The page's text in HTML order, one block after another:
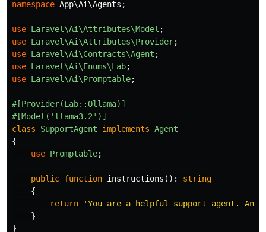
namespace App\Ai\Agents ;
use Laravel\Ai\Attributes\Model ;
use Laravel\Ai\Attributes\Provider;
use Laravel\Ai\Contracts\Agent ;
use Laravel\Ai\Enums\Lab;
use Laravel\Ai\Promptable;
#[Provider(Lab::Ollama)]
#[Model('llama3.2')]
class
SupportAgent implements Agent
{
use Promptable;
public function instructions ():
string
{
return
'You are a helpful support agent.
}
}